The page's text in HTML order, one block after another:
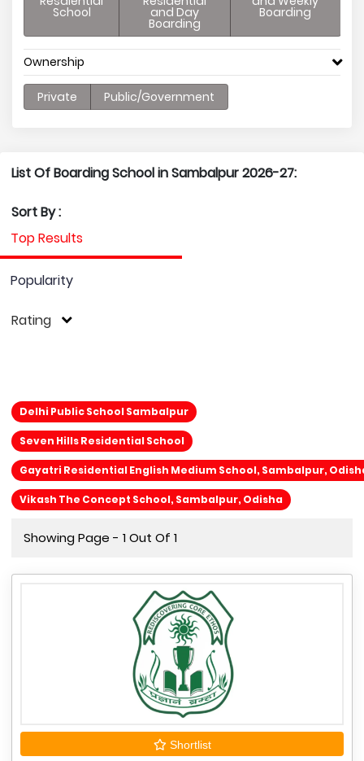
School and Day
Boarding
Boarding
Ownership
Private Public/Government
List Of Boarding School in Sambalpur 2026-27:
Sort By :
Top Results
Popularity
Rating
Delhi Public School Sambalpur
Seven Hills Residential School
Gayatri Residential English Medium School, Sambalpur,
Vikash The Concept School, Sambalpur, Odisha
Showing Page - 1 Out Of 1
Shortlist